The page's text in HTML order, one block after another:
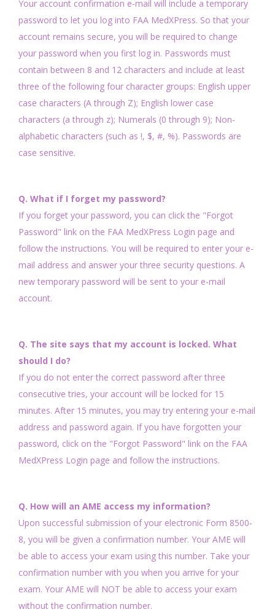
Your account confirmation e-mail will include a temporary
password to let you log into FAA MedXPress. So that your
account remains secure, you will be required to change
your password when you first log in. Passwords must
contain between 8 and 12 characters and include at least
three of the following four character groups: English upper
case characters (A through Z); English lower case
characters (a through z); Numerals (0 through 9); Non-
alphabetic characters (such as !, $, #, %). Passwords are
case sensitive.
Q. What if I forget my password?
If you forget your password, you can click the "Forgot
Password" link on the FAA MedXPress Login page and
follow the instructions. You will be required to enter your e-
mail address and answer your three security questions. A
new temporary password will be sent to your e-mail
account.
Q. The site says that my account is locked. What
should I do?
If you do not enter the correct password after three
consecutive tries, your account will be locked for 15
minutes. After 15 minutes, you may try entering your e-mail
address and password again. If you have forgotten your
password, click on the "Forgot Password" link on the FAA
MedXPress Login page and follow the instructions.
Q. How will an AME access my information?
Upon successful submission of your electronic Form 8500-
8, you will be given a confirmation number. Your AME will
be able to access your exam using this number. Take your
confirmation number with you when you arrive for your
exam. Your AME will NOT be able to access your exam
without the confirmation number.